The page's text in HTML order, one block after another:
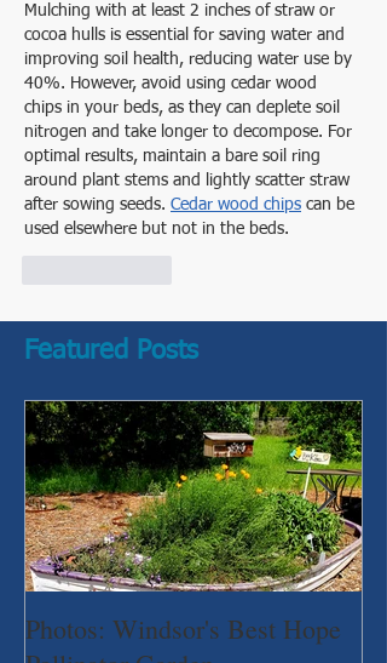
Mulching with at least 2 inches of straw or
cocoa hulls is essential for saving water and
improving soil health, reducing water use by
40%. However, avoid using cedar wood
chips in your beds, as they can deplete soil
nitrogen and take longer to decompose. For
optimal results, maintain a bare soil ring
around plant stems and lightly scatter straw
after sowing seeds. Cedar wood chips can be
used elsewhere but not in the beds.
Featured Posts
Photos: Windsor's Best Hope